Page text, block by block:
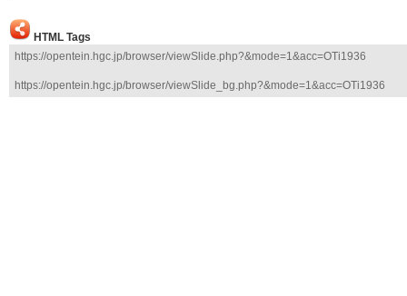
HTML Tags
https://opentein.hgc.jp/browser/viewSlide.php?&mode=1&acc=OTi1936
https://opentein.hgc.jp/browser/viewSlide_bg.php?&mode=1&acc=OTi1936